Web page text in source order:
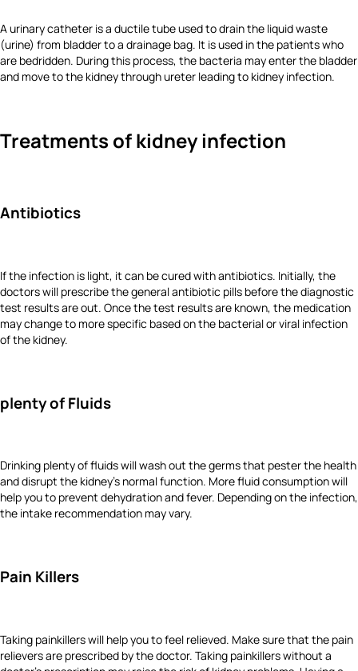
A urinary catheter is a ductile tube used to drain the liquid waste
(urine) from bladder to a drainage bag. It is used in the patients who
are bedridden. During this process, the bacteria may enter the bladder
and move to the kidney through ureter leading to kidney infection.
Treatments of kidney infection
Antibiotics
If the infection is light, it can be cured with antibiotics. Initially, the
doctors will prescribe the general antibiotic pills before the diagnostic
test results are out. Once the test results are known, the medication
may change to more specific based on the bacterial or viral infection
of the kidney.
plenty of Fluids
Drinking plenty of fluids will wash out the germs that pester the health
and disrupt the kidney’s normal function. More fluid consumption will
help you to prevent dehydration and fever. Depending on the infection,
the intake recommendation may vary.
Pain Killers
Taking painkillers will help you to feel relieved. Make sure that the pain
relievers are prescribed by the doctor. Taking painkillers without a